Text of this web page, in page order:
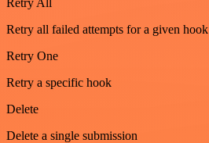
Retry all failed attempts for a given hook
Retry One
Retry a specific hook
Delete
Delete a single submission